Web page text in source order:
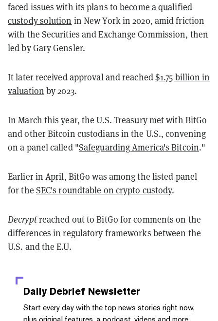
faced issues with its plans tobecome a qualified
custody solution in New York in 2020, amid friction
with the Securities and Exchange Commission, then
led by Gary Gensler.
It later received approval and reached$1.75 billion in
valuation by 2023.
In March this year, the U.S. Treasury met with BitGo
and other Bitcoin custodians in the U.S., convening
on a panel called "Safeguarding America's Bitcoin."
Earlier in April, BitGo was among the listed panel
for the SEC's roundtable on crypto custody.
Decryptreached out to BitGo for comments on the
differences in regulatory frameworks between the
U.S. and the E.U.
Daily Debrief Newsletter
Start every day with the top news stories right now,